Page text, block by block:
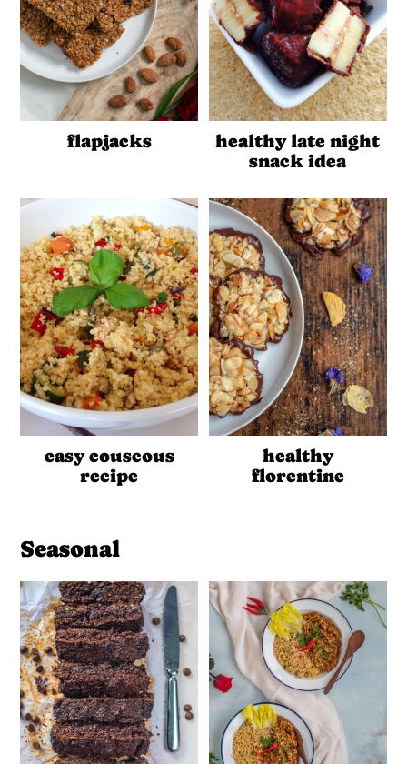
flapjacks
healthy late night
snack idea
easy couscous
recipe
healthy
florentine
Seasonal